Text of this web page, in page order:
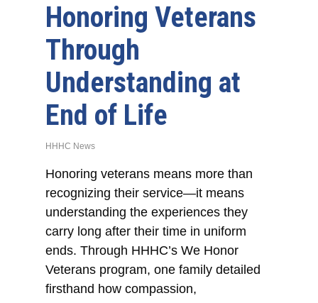
Honoring Veterans
Through
Understanding at
End of Life
HHHC News
Honoring veterans means more than
recognizing their service—it means
understanding the experiences they
carry long after their time in uniform
ends. Through HHHC’s We Honor
Veterans program, one family detailed
firsthand how compassion,